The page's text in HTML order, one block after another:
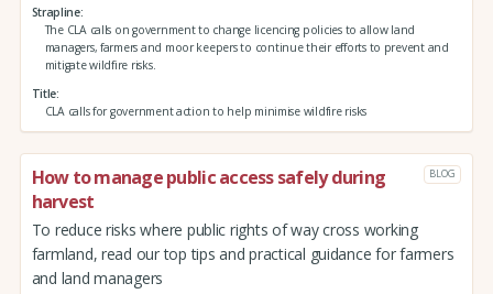
Strapline
The CLA calls on government to change licencing policies to allow land
managers, farmers and moor keepers to continue their efforts to prevent and
mitigate wildfire risks.
Title
CLA calls for government action to help minimise wildfire risks
How to manage public access safely during
harvest
BLOG
To reduce risks where public rights of way cross working
farmland, read our top tips and practical guidance for farmers
and land managers